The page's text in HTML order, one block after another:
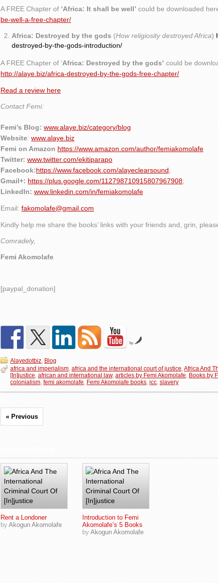
A FREE Chapter of ‘Africa: It shall be well’ could be downloaded
be-well-a-free-chapter/
Africa: Destroyed by the gods (How religiosity destroyed Africa)
destroyed-by-the-gods-introduction/
A FREE Chapter of ‘Africa: Destroyed by the gods’ could be
http://alaye.biz/africa-destroyed-by-the-gods-free-chapter/
Read a review here
Contact Femi:
Femi’s Blog: www.alaye.biz/category/blog
Website: www.alaye.biz
Femi on Amazon https://www.amazon.com/author/femiakomolafe
Twitter: www.twitter.com/ekitiparapo
Facebook:https://www.facebook.com/alayeclearsound;
Gmail+: https://plus.google.com/112798710915807967908;
LinkedIn: www.linkedin.com/in/femiakomolafe
Email: fakomolafe@gmail.com
Kindly help me share the books’ links with your friends and, grin,
Comradely,
Femi Akomolafe
[paypal_donation]
by
Alayedotbiz, Blog
africa and imperialism, africa and the international court of justice,Africa And
[In]justice, african and international law, articles by Femi Akomolafe, Books by
colonialism, femi akomolafe, Femi Akomolafe books, icc, slavery
« Previous
Rent a Londoner
by Akogun Akomolafe
Introduction to Femi
Akomolafe’s 5 Books
by Akogun Akomolafe